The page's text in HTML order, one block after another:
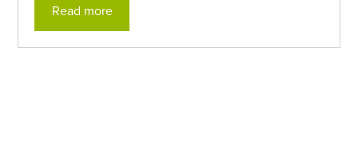
Read more